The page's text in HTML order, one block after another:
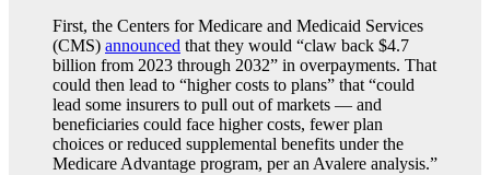
First, the Centers for Medicare and Medicaid Services
(CMS) announced that they would “claw back $4.7
billion from 2023 through 2032” in overpayments. That
could then lead to “higher costs to plans” that “could
lead some insurers to pull out of markets — and
beneficiaries could face higher costs, fewer plan
choices or reduced supplemental benefits under the
Medicare Advantage program, per an Avalere analysis.”